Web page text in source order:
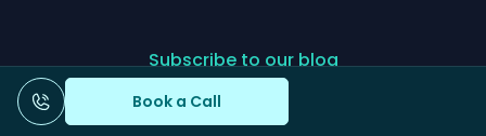
Book a Call
Subscribe to our blog
Email